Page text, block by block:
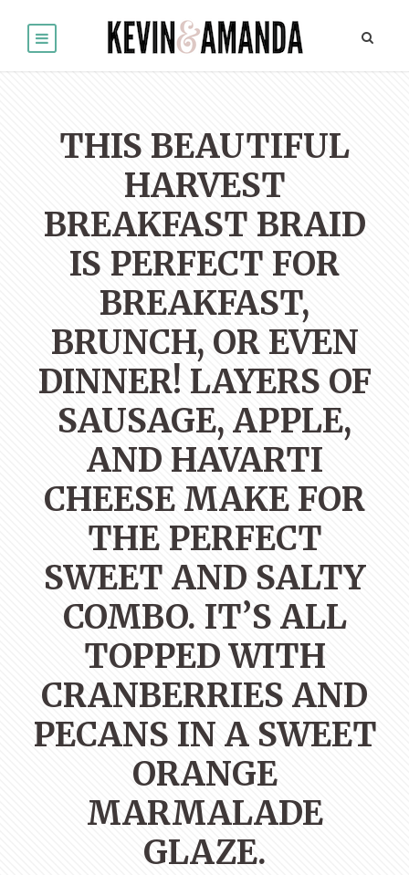
THIS BEAUTIFUL
HARVEST
BREAKFAST BRAID
IS PERFECT FOR
BREAKFAST,
BRUNCH, OR EVEN
DINNER! LAYERS OF
SAUSAGE, APPLE,
AND HAVARTI
CHEESE MAKE FOR
THE PERFECT
SWEET AND SALTY
COMBO. IT’S ALL
TOPPED WITH
CRANBERRIES AND
PECANS IN A SWEET
ORANGE
MARMALADE
GLAZE.